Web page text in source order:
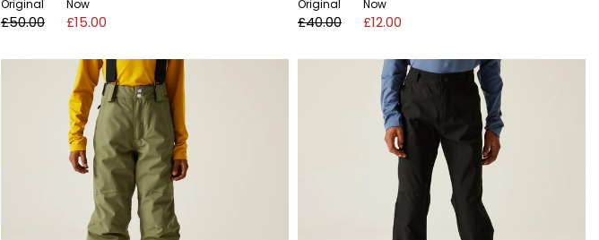
Original
£50.00
Now
£15.00
Original
£40.00
Now
£12.00